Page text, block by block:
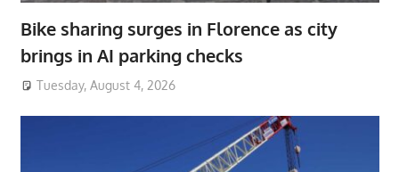
Bike sharing surges in Florence as city
brings in AI parking checks
Tuesday, August 4, 2026